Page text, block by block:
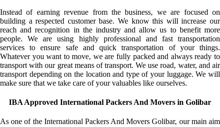
Instead of earning revenue from the business, we are focused on
building a respected customer base. We know this will increase our
reach and recognition in the industry and allow us to benefit more
people. We are using highly professional and fast transportation
services to ensure safe and quick transportation of your things.
Whatever you want to move, we are fully packed and always ready to
transport with our great means of transport. We use road, water, and air
transport depending on the location and type of your luggage. We will
make sure that we take care of your valuables like ourselves.
IBA Approved International Packers And Movers in Golibar
As one of the International Packers And Movers Golibar, our main aim